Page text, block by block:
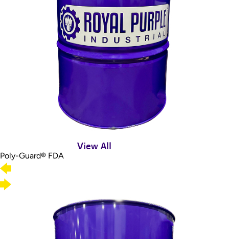
Poly-Guard® FDA
View All